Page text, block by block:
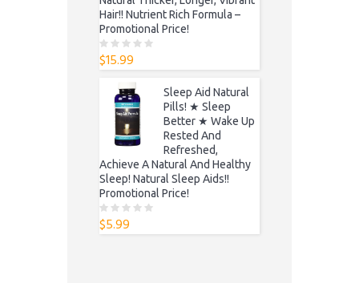
Hair!! Nutrient Rich Formula –
Promotional Price!
0
o
$15.99
Sleep Aid Natural
Pills! ★ Sleep
Better ★ Wake Up
Rested And
Refreshed,
Achieve A Natural And Healthy
Sleep! Natural Sleep Aids!!
Promotional Price!
0
o
$5.99